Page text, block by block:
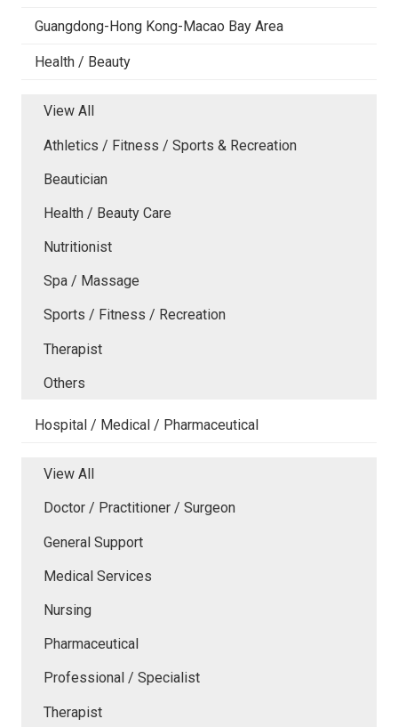
Guangdong-Hong Kong-Macao Bay Area
Health / Beauty
View All
Athletics / Fitness / Sports & Recreation
Beautician
Health / Beauty Care
Nutritionist
Spa / Massage
Sports / Fitness / Recreation
Therapist
Others
Hospital / Medical / Pharmaceutical
View All
Doctor / Practitioner / Surgeon
General Support
Medical Services
Nursing
Pharmaceutical
Professional / Specialist
Therapist